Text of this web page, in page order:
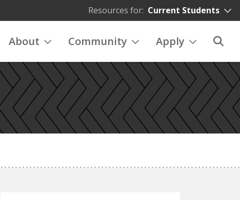
Resources for: Current Students
About Community Apply